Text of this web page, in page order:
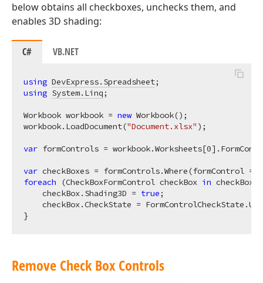
below obtains all checkboxes, unchecks them, and
enables 3D shading:
C# VB.NET
using DevExpress.Spreadsheet
using System.Linq;
Workbook workbook = new Workbook();
workbook.LoadDocument("Document.xlsx" );
var formControls = workbook.Worksheets[0
var
foreach (CheckBoxFormControl checkBox in
    checkBox.Shading3D =
true;
checkBox.CheckState =
Remove Check Box Controls